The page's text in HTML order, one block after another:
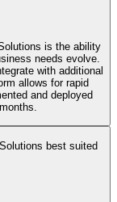
is the ability
needs evolve.
with additional
allows for rapid
and deployed
best suited